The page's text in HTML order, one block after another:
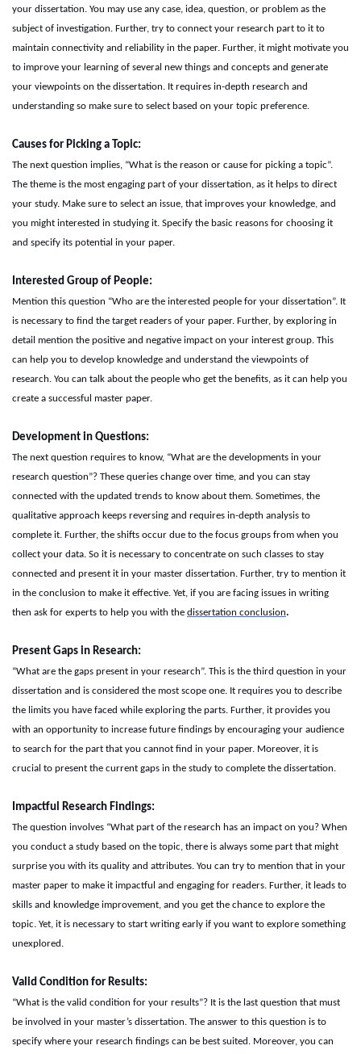
your dissertation. You may use any case, idea, question, or problem as the
subject of investigation. Further, try to connect your research part to it to
maintain connectivity and reliability in the paper. Further, it might motivate you
to improve your learning of several new things and concepts and generate
your viewpoints on the dissertation. It requires in-depth research and
understanding so make sure to select based on your topic preference.
Causes for Picking a Topic:
The next question implies, “What is the reason or cause for picking a topic”.
The theme is the most engaging part of your dissertation, as it helps to direct
your study. Make sure to select an issue, that improves your knowledge, and
you might interested in studying it. Specify the basic reasons for choosing it
and specify its potential in your paper.
Interested Group of People:
Mention this question “Who are the interested people for your dissertation”. It
is necessary to find the target readers of your paper. Further, by exploring in
detail mention the positive and negative impact on your interest group. This
can help you to develop knowledge and understand the viewpoints of
research. You can talk about the people who get the benefits, as it can help you
create a successful master paper.
Development in Questions:
The next question requires to know, “What are the developments in your
research question”? These queries change over time, and you can stay
connected with the updated trends to know about them. Sometimes, the
qualitative approach keeps reversing and requires in-depth analysis to
complete it. Further, the shifts occur due to the focus groups from when you
collect your data. So it is necessary to concentrate on such classes to stay
connected and present it in your master dissertation. Further, try to mention it
in the conclusion to make it effective. Yet, if you are facing issues in writing
then ask for experts to help you with the dissertation conclusion.
Present Gaps in Research:
“What are the gaps present in your research”. This is the third question in your
dissertation and is considered the most scope one. It requires you to describe
the limits you have faced while exploring the parts. Further, it provides you
with an opportunity to increase future findings by encouraging your audience
to search for the part that you cannot find in your paper. Moreover, it is
crucial to present the current gaps in the study to complete the dissertation.
Impactful Research Findings:
The question involves “What part of the research has an impact on you? When
you conduct a study based on the topic, there is always some part that might
surprise you with its quality and attributes. You can try to mention that in your
master paper to make it impactful and engaging for readers. Further, it leads to
skills and knowledge improvement, and you get the chance to explore the
topic. Yet, it is necessary to start writing early if you want to explore something
unexplored.
Valid Condition for Results:
“What is the valid condition for your results”? It is the last question that must
be involved in your master’s dissertation. The answer to this question is to
specify where your research findings can be best suited. Moreover, you can